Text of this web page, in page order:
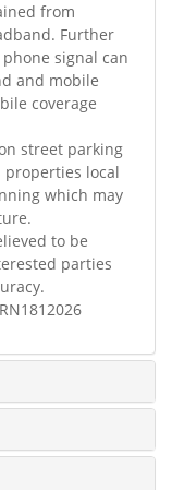
from
Further
signal can
and mobile
coverage
street parking
properties local
which may
to be
parties